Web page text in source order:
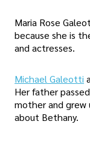
Maria Rose
because she is
and actresses.
Michael Galeotti
Her father
mother and grew
about Bethany.